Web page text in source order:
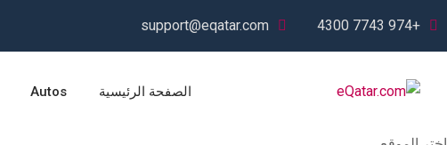
to
+974 7743 4300
support@eqatar.com
الصفحة الرئيسية Autos